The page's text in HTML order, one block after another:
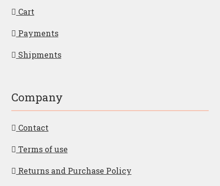
Cart
Payments
Shipments
Company
Contact
Terms of use
Returns and Purchase Policy